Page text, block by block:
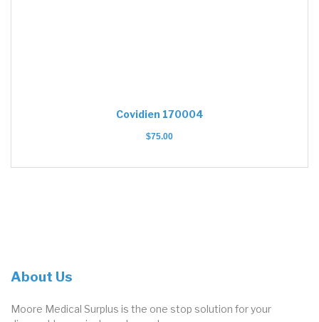
Covidien 170004
$75.00
About Us
Moore Medical Surplus is the one stop solution for your